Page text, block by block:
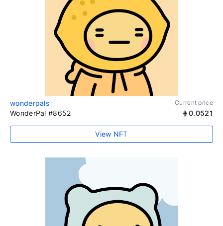
wonderpals Current price
WonderPal #8652 0.0521
View NFT